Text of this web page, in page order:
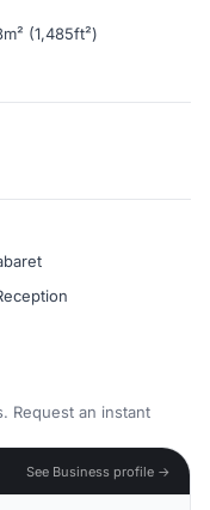
(1,485ft²)
Request an instant
See Business profile →